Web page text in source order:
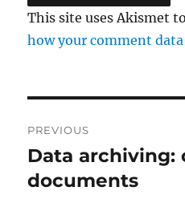
This site uses Akismet
how your comment data
navigation
PREVIOUS
Previous
post:
Data archiving:
documents